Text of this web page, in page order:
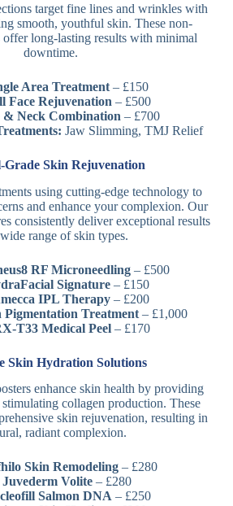
target fine lines and wrinkles with
smooth, youthful skin. These non-
offer long-lasting results with minimal
downtime.
Area Treatment – £150
Face Rejuvenation – £500
& Neck Combination – £700
Jaw Slimming, TMJ Relief
Grade Skin Rejuvenation
using cutting-edge technology to
and enhance your complexion. Our
consistently deliver exceptional results
range of skin types.
RF Microneedling – £500
Signature – £150
IPL Therapy – £200
Pigmentation Treatment– £1,000
T33 Medical Peel– £170
Skin Hydration Solutions
enhance skin health by providing
collagen production. These
skin rejuvenation, resulting in
radiant complexion.
Skin Remodeling – £280
Juvederm Volite – £280
Salmon DNA – £250